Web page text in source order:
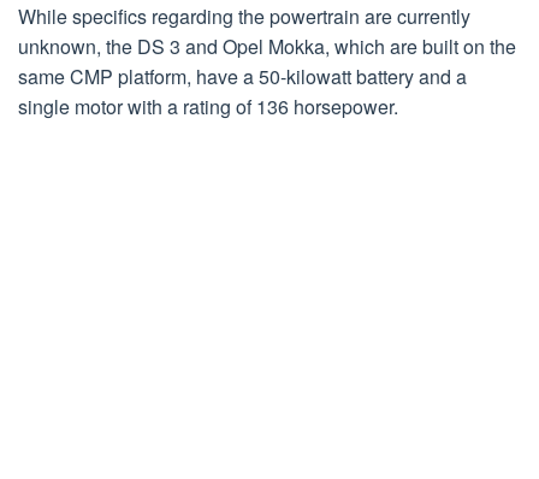
While specifics regarding the powertrain are currently
unknown, the DS 3 and Opel Mokka, which are built on the
same CMP platform, have a 50-kilowatt battery and a
single motor with a rating of 136 horsepower.